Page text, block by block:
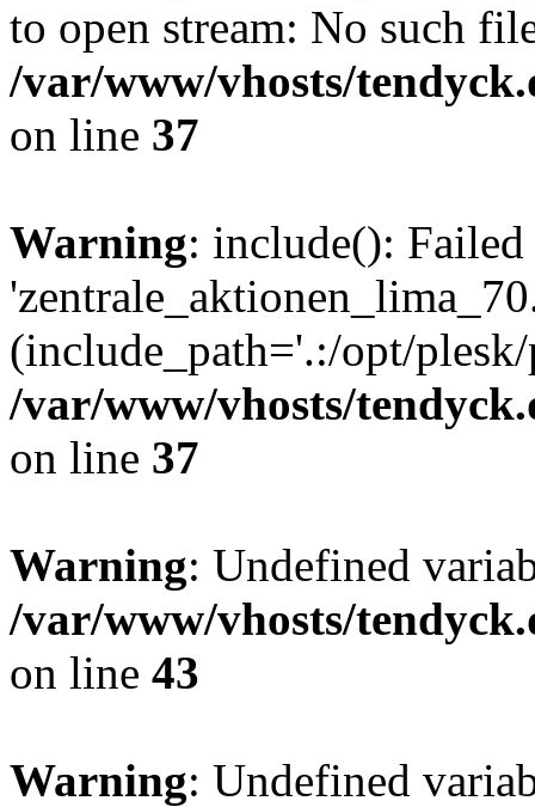
to open stream: No such
/var/www/vhosts/
on line 37
Warning: include():
(include_path='.:/opt/
/var/www/vhosts/
on line 37
Warning: Undefined
/var/www/vhosts/
on line 43
Warning: Undefined